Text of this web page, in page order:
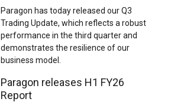
Paragon has today released our Q3
Trading Update, which reflects a robust
performance in the third quarter and
demonstrates the resilience of our
business model.
Paragon releases H1 FY26
Report